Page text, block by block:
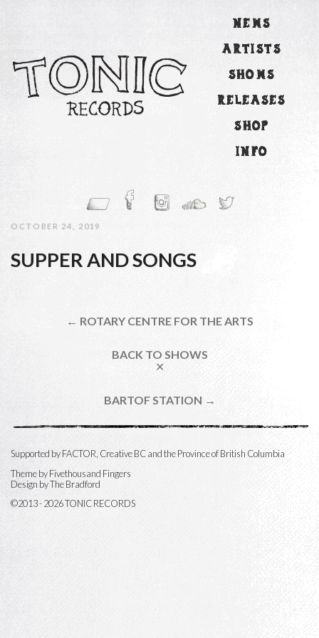
NEWS
ARTISTS
SHOWS
RELEASES
SHOP
INFO
OCTOBER 24, 2019
SUPPER AND SONGS
← ROTARY CENTRE FOR THE ARTS
BACK TO SHOWS
✕
BARTOF STATION →
Supported by FACTOR, Creative BC and the Province of British Columbia
Theme byFivethousand Fingers
Design by The Bradford
©2013 - 2026 TONIC RECORDS